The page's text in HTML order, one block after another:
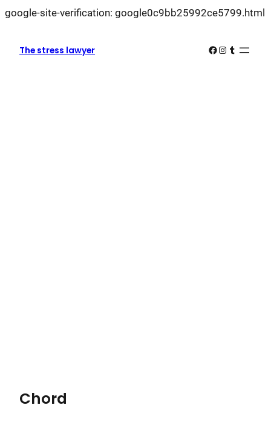
google-site-verification: google0c9bb25992ce5799.html
The stress lawyer Facebook
Instagram
Tumblr
Chord